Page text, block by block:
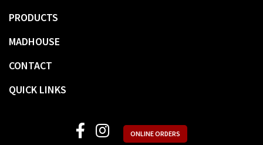
PRODUCTS
MADHOUSE
CONTACT
QUICK LINKS
ONLINE ORDERS